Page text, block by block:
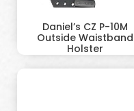
Daniel’s CZ P-10M
Outside Waistband
Holster